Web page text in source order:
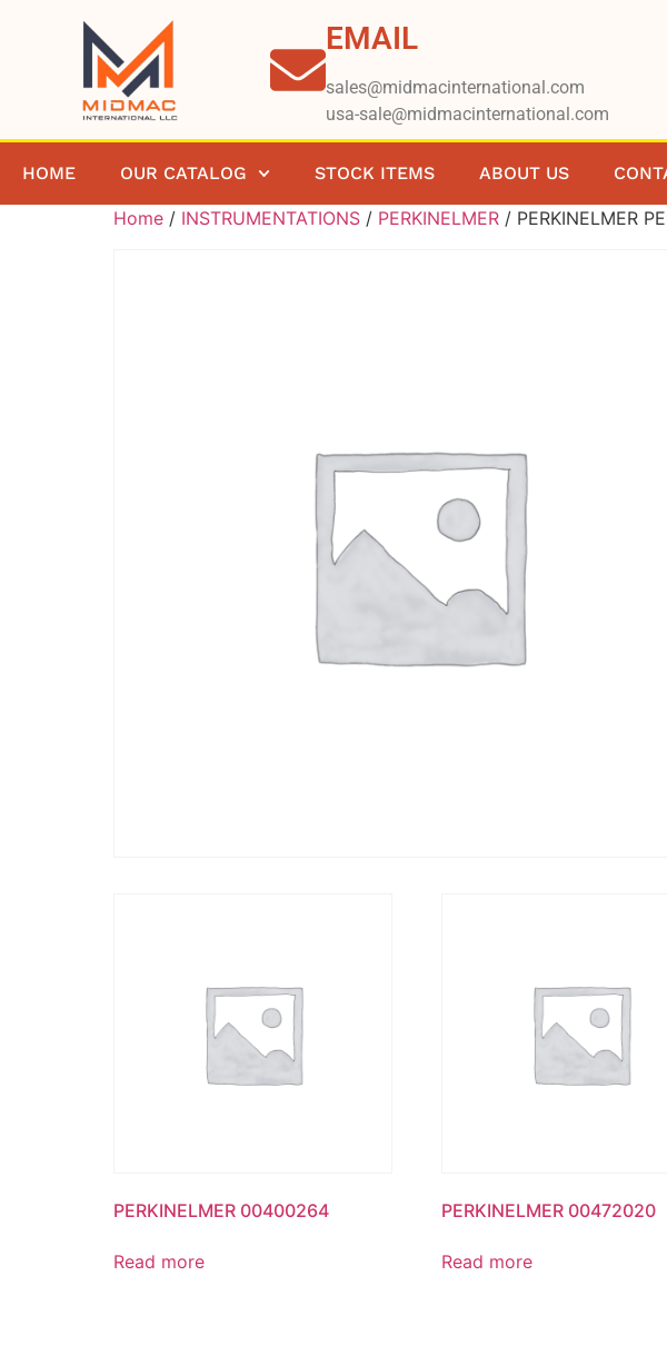
EMAIL
sales@midmacinternational.com
usa-sale@midmacinternational.com
HOME OUR CATALOG STOCK ITEMS ABOUT US
Home / INSTRUMENTATIONS / PERKINELMER / PERKINELMER
PERKINELMER 00400264
Read more
PERKINELMER 00472020
Read more